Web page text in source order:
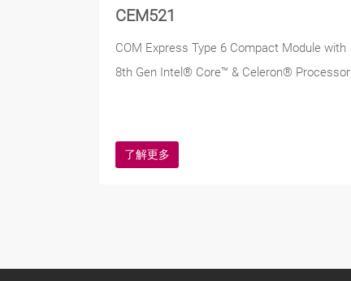
CEM521
COM Express Type 6 Compact Module with
8th Gen Intel® Core™ & Celeron® Processor
了解更多